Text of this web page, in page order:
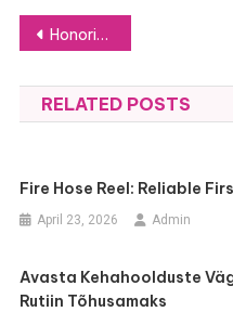
Post
navigation
Honoring Your Beloved Pets with Pet Lifetree’s Unique Animal Urns
RELATED POSTS
Fire Hose Reel: Reliable
April 23, 2026 Admin
Avasta Kehahoolduste
Rutiin Tõhusamaks